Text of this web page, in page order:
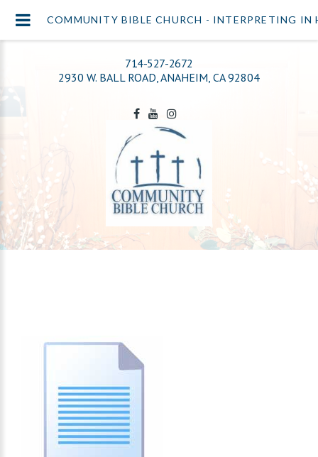
714-527-2672
2930 W. BALL ROAD, ANAHEIM, CA 92804
COMMUNITY BIBLE CHURCH - INTERPRETING